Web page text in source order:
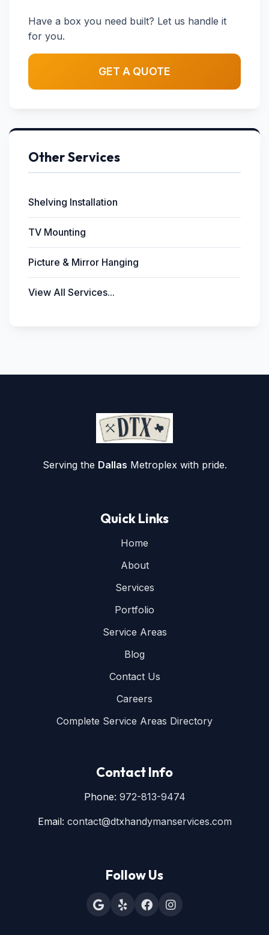
Have a box you need built? Let us handle it
for you.
GET A QUOTE
Other Services
Shelving Installation
TV Mounting
Picture & Mirror Hanging
View All Services...
Serving the Dallas Metroplex with pride.
Quick Links
Home
About
Services
Portfolio
Service Areas
Blog
Contact Us
Careers
Complete Service Areas Directory
Contact Info
Phone: 972-813-9474
Email: contact@dtxhandymanservices.com
Follow Us